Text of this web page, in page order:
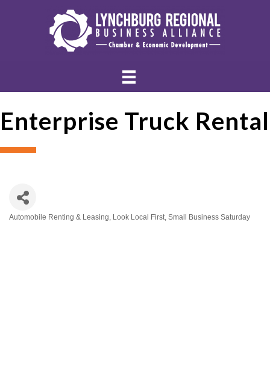
Enterprise Truck Rental
Automobile Renting & Leasing Look Local First Small Business Saturday